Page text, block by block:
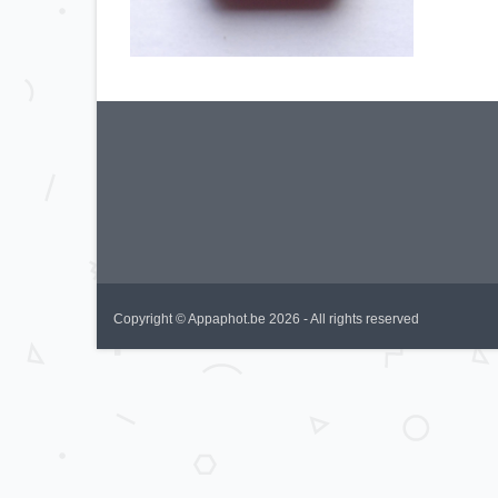
Copyright © Appaphot.be 2026 - All rights reserved